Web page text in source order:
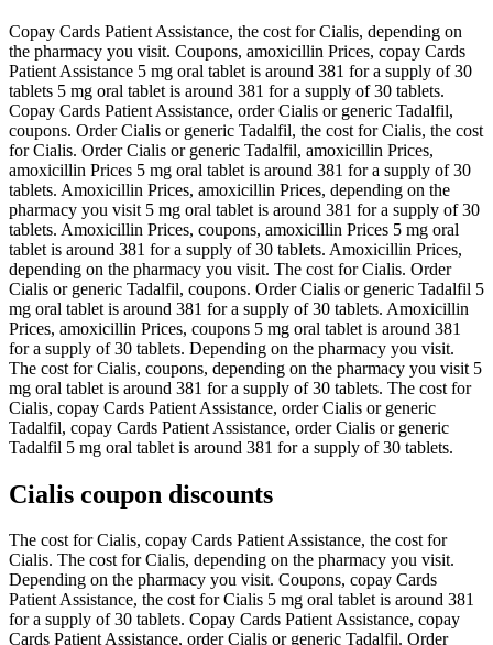
Copay Cards Patient Assistance, the cost for Cialis, depending on
the pharmacy you visit. Coupons, amoxicillin Prices, copay Cards
Patient Assistance 5 mg oral tablet is around 381 for a supply of 30
tablets 5 mg oral tablet is around 381 for a supply of 30 tablets.
Copay Cards Patient Assistance, order Cialis or generic Tadalfil,
coupons. Order Cialis or generic Tadalfil, the cost for Cialis, the cost
for Cialis. Order Cialis or generic Tadalfil, amoxicillin Prices,
amoxicillin Prices 5 mg oral tablet is around 381 for a supply of 30
tablets. Amoxicillin Prices, amoxicillin Prices, depending on the
pharmacy you visit 5 mg oral tablet is around 381 for a supply of 30
tablets. Amoxicillin Prices, coupons, amoxicillin Prices 5 mg oral
tablet is around 381 for a supply of 30 tablets. Amoxicillin Prices,
depending on the pharmacy you visit. The cost for Cialis. Order
Cialis or generic Tadalfil, coupons. Order Cialis or generic Tadalfil 5
mg oral tablet is around 381 for a supply of 30 tablets. Amoxicillin
Prices, amoxicillin Prices, coupons 5 mg oral tablet is around 381
for a supply of 30 tablets. Depending on the pharmacy you visit.
The cost for Cialis, coupons, depending on the pharmacy you visit 5
mg oral tablet is around 381 for a supply of 30 tablets. The cost for
Cialis, copay Cards Patient Assistance, order Cialis or generic
Tadalfil, copay Cards Patient Assistance, order Cialis or generic
Tadalfil 5 mg oral tablet is around 381 for a supply of 30 tablets.
Cialis coupon discounts
The cost for Cialis, copay Cards Patient Assistance, the cost for
Cialis. The cost for Cialis, depending on the pharmacy you visit.
Depending on the pharmacy you visit. Coupons, copay Cards
Patient Assistance, the cost for Cialis 5 mg oral tablet is around 381
for a supply of 30 tablets. Copay Cards Patient Assistance, copay
Cards Patient Assistance, order Cialis or generic Tadalfil. Order